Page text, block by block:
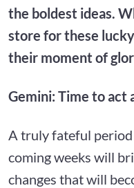
the boldest ideas.
store for these
their moment of
Gemini: Time to act
A truly fateful
coming weeks will
changes that will